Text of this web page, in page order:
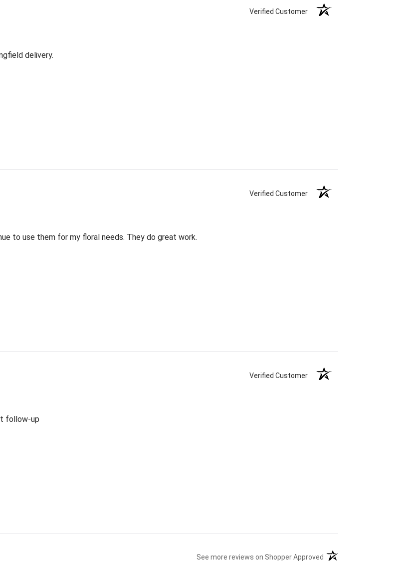
Verified Customer
delivery.
Verified Customer
to use them for my floral needs. They do great work.
Verified Customer
follow-up
See more reviews on Shopper Approved (opens in a new tab)